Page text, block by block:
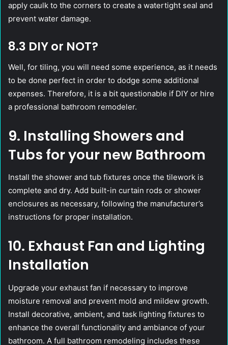
apply caulk to the corners to create a watertight seal and
prevent water damage.
8.3 DIY or NOT?
Well, for tiling, you will need some experience, as it needs
to be done perfect in order to dodge some additional
expenses. Therefore, it is a bit questionable if DIY or hire
a professional bathroom remodeler.
9. Installing Showers and
Tubs for your new Bathroom
Install the shower and tub fixtures once the tilework is
complete and dry. Add built-in curtain rods or shower
enclosures as necessary, following the manufacturer’s
instructions for proper installation.
10. Exhaust Fan and Lighting
Installation
Upgrade your exhaust fan if necessary to improve
moisture removal and prevent mold and mildew growth.
Install decorative, ambient, and task lighting fixtures to
enhance the overall functionality and ambiance of your
bathroom. A full bathroom remodeling includes these